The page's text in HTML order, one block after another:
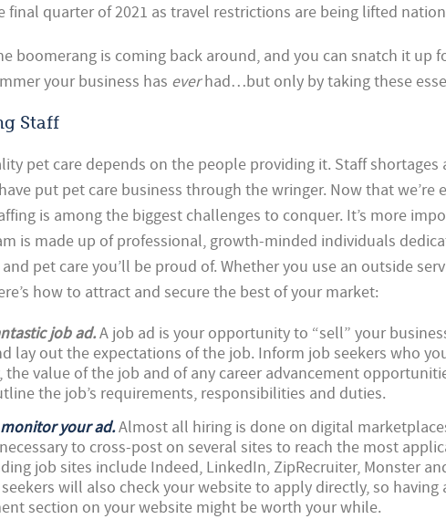
final quarter of 2021 as travel restrictions are being lifted
boomerang is coming back around, and you can snatch it up
your business has everhad…but only by taking these
Staff
pet care depends on the people providing it. Staff shortages
put pet care business through the wringer. Now that we’re
is among the biggest challenges to conquer. It’s more
is made up of professional, growth-minded individuals
pet care you’ll be proud of. Whether you use an outside
how to attract and secure the best of your market:
job ad.A job ad is your opportunity to “sell” your
lay out the expectations of the job. Inform job seekers who
the value of the job and of any career advancement
the job’s requirements, responsibilities and duties.
your ad.Almost all hiring is done on digital
to cross-post on several sites to reach the most
job sites include Indeed, LinkedIn, ZipRecruiter, Monster
will also check your website to apply directly, so having
section on your website might be worth your while.